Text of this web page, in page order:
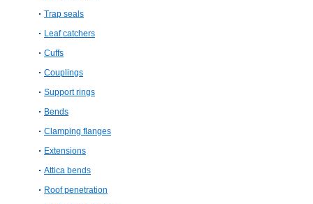
Trap seals
Leaf catchers
Cuffs
Couplings
Support rings
Bends
Clamping flanges
Extensions
Attica bends
Roof penetration